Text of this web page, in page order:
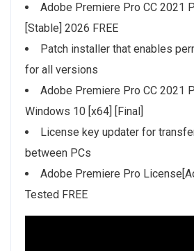
Adobe Premiere Pro CC 2021
[Stable] 2026 FREE
Patch installer that enables
for all versions
Adobe Premiere Pro CC 2021
Windows 10 [x64] [Final]
License key updater for
between PCs
Adobe Premiere Pro
Tested FREE